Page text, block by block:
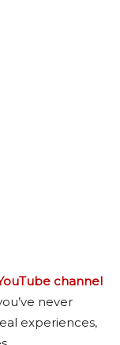
channel
never
experiences,